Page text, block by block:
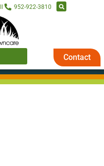
952-922-3810
Contact